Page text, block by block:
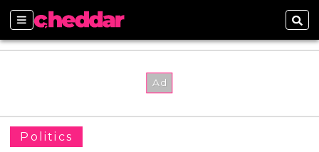
Sections
Politics